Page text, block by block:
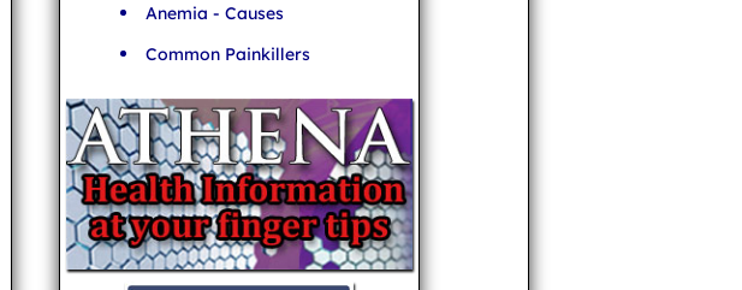
Anemia - Causes
Common Painkillers